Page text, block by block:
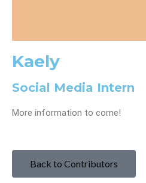
Kaely
Social Media Intern
More information to come!
Back to Contributors